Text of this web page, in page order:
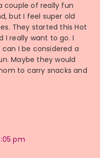
couple of really fun
but I feel super old
They started this Hot
I really want to go. I
can I be considered a
Maybe they would
to carry snacks and
pm